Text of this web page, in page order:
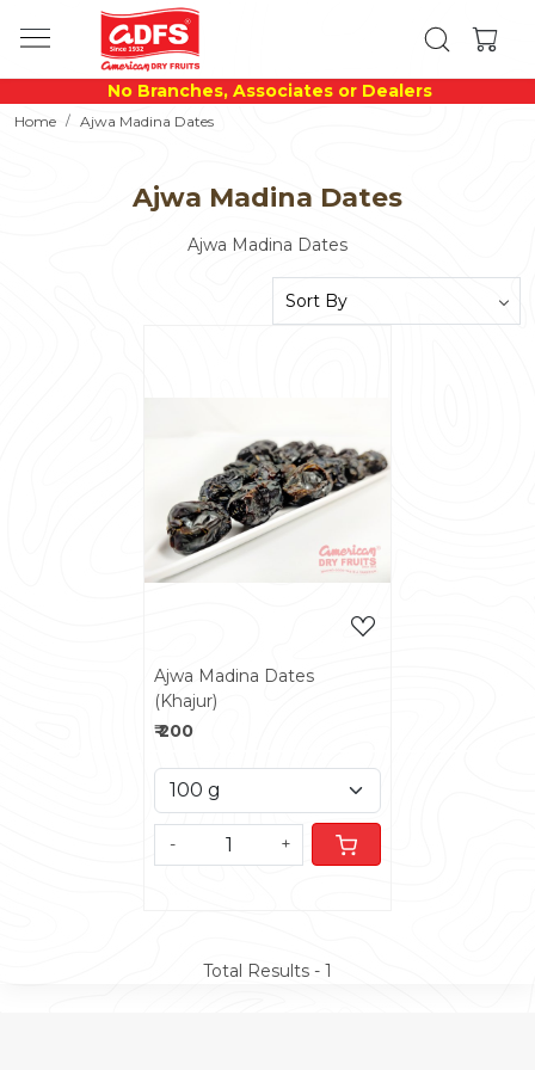
No Branches, Associates or Dealers
Home Ajwa Madina Dates
Ajwa Madina Dates
Ajwa Madina Dates
Loading...
Ajwa Madina Dates
(Khajur)
₹ 200
- +
Total Results - 1